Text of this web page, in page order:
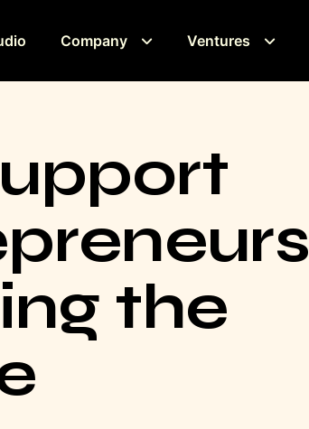
Company Ventures
the